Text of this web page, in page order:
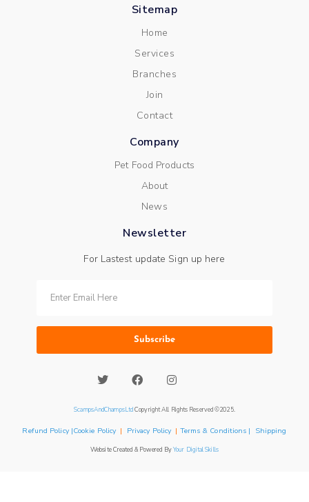
Sitemap
Home
Services
Branches
Join
Contact
Company
Pet Food Products
About
News
Newsletter
For Lastest update Sign up here
Subscribe
ScampsAndChampsLtdCopyright All Rights Reserved ©2025.
Refund Policy |Cookie Policy | Privacy Policy | Terms & Conditions | Shipping
Website Created & Powered ByYour Digital Skills